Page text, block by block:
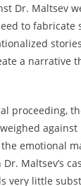
Dr. Maltsev
to fabricate
a narrative
proceeding,
emotional
Maltsev’s
very little